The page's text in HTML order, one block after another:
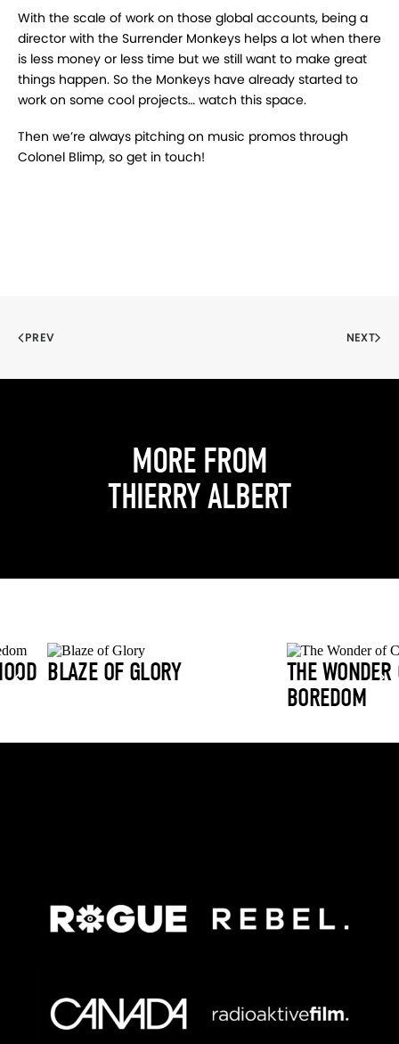
With the scale of work on those global accounts, being a
director with the Surrender Monkeys helps a lot when there
is less money or less time but we still want to make great
things happen. So the Monkeys have already started to
work on some cool projects… watch this space.
Then we’re always pitching on music promos through
Colonel Blimp, so get in touch!
PREV NEXT
MORE FROM
THIERRY ALBERT
BLAZE OF GLORY
THE
BOREDOM